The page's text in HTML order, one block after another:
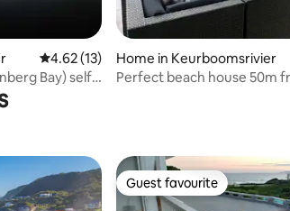
4.62 out of 5 average rating, 13 reviews
4.62 (13)
Bay) self-
Home in Keurboomsrivier
Perfect beach house 50m
Guest favourite
Guest favourite